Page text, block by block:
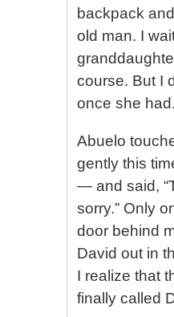
backpack
old man. I
course. But I
once she had.
Abuelo
gently this
— and said,
sorry.” Only
door behind
David out in
I realize that
finally called